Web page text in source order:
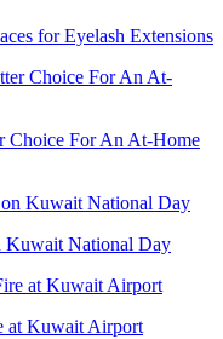
for Eyelash Extensions
Choice For An At-Home
Kuwait National Day
at Kuwait Airport